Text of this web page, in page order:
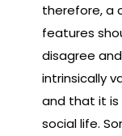
therefore, a
features
disagree
intrinsically
and that it is
social life.